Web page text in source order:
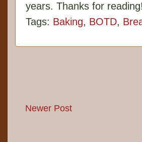
years. Thanks for reading!
Tags: Baking, BOTD,
Newer Post